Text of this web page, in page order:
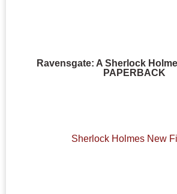
Ravensgate: A Sherlock
PAPERBACK
Sherlock Holmes New